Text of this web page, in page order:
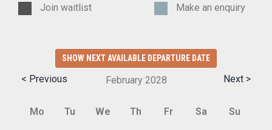
Join waitlist
Make an enquiry
SHOW NEXT AVAILABLE DEPARTURE DATE
< Previous Next >
February 2028
Mo Tu We Th Fr Sa Su